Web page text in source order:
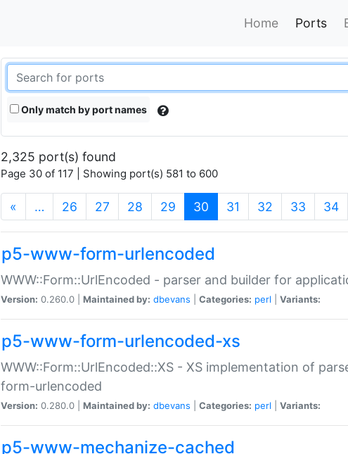
Home Ports
Only match by port names
2,325 port(s) found
Page 30 of 117 | Showing port(s) 581 to 600
« … 26 27 28 29 30 (current)
31 32 33 34
p5-www-form-urlencoded
WWW::Form::UrlEncoded - parser and builder for
Version: 0.260.0 | Maintained by: dbevans Categories: perl Variants:
p5-www-form-urlencoded-xs
WWW::Form::UrlEncoded::XS - XS implementation of
form-urlencoded
Version: 0.280.0 | Maintained by: dbevans Categories: perl Variants:
p5-www-mechanize-cached